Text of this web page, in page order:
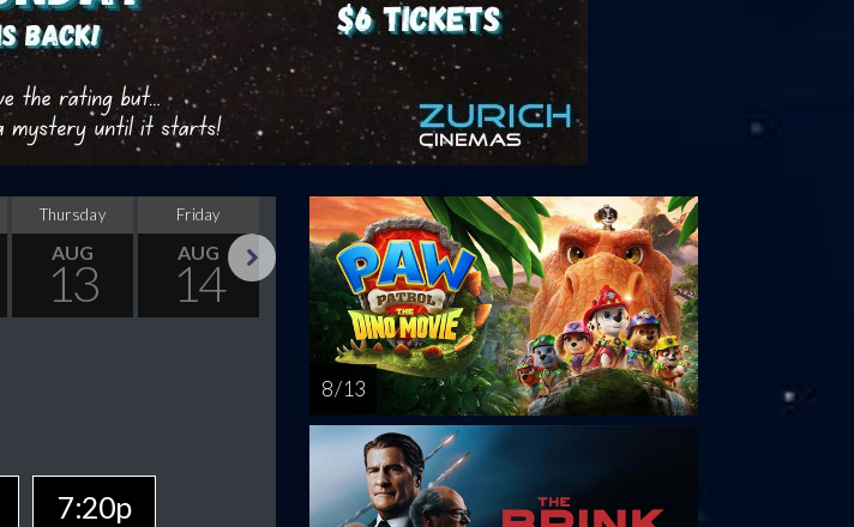
Thursday
AUG
13
Friday
AUG
14
Saturday
AUG
15
Sunday
AUG
16
Monday
AUG
17
Tuesday
AUG
18
7:20p
8 / 13